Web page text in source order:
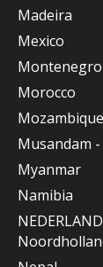
Madeira
Mexico
Montenegro
Morocco
Mozambique
Musandam
Myanmar
Namibia